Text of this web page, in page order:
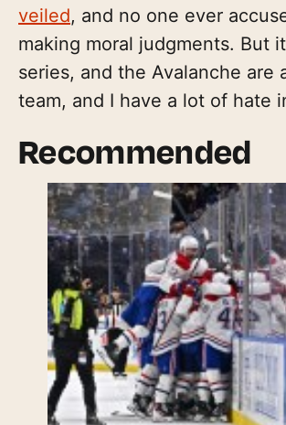
veiled, and no one ever
making moral judgments. But
series, and the Avalanche are
team, and I have a lot of hate
Recommended